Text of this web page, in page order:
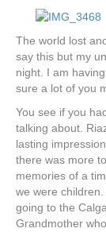
The world lost
say this but my
night. I am
sure a lot of you
You see if you
talking about.
lasting
there was more
memories of a
we were
going to the
Grandmother